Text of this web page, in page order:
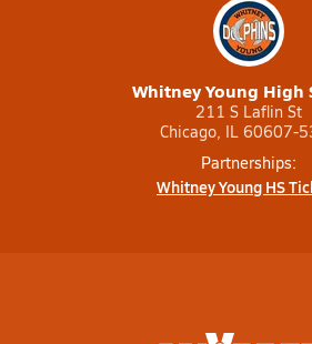
Whitney Young High
211 S Laflin St
Chicago, IL 60607-
Partnerships:
Whitney Young HS